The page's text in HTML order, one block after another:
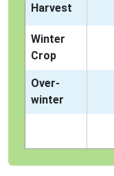
Harvest
Winter
Crop
Over-
winter